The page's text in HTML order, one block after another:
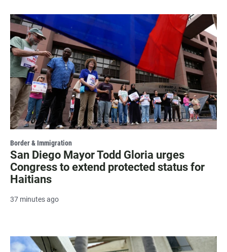
Border & Immigration
San Diego Mayor Todd Gloria urges
Congress to extend protected status for
Haitians
37 minutes ago